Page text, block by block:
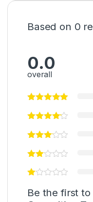
Based on 0
0.0
overall
Be the first